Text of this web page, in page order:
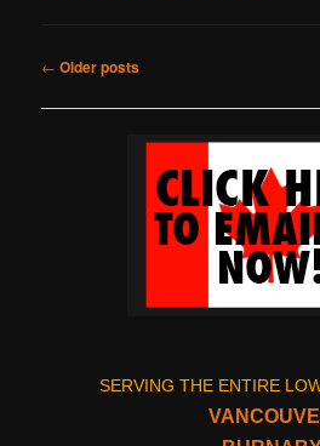
Post
← Older posts
SERVING THE ENTIRE